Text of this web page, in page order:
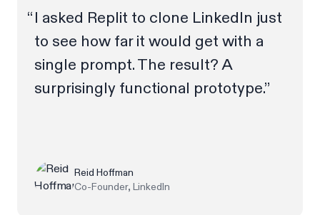
I asked Replit to clone LinkedIn just
to see how far it would get with a
single prompt. The result? A
surprisingly functional prototype.”
Reid Hoffman
Co-Founder, LinkedIn